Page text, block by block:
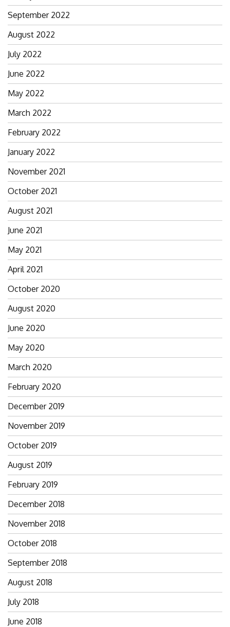
September 2022
August 2022
July 2022
June 2022
May 2022
March 2022
February 2022
January 2022
November 2021
October 2021
August 2021
June 2021
May 2021
April 2021
October 2020
August 2020
June 2020
May 2020
March 2020
February 2020
December 2019
November 2019
October 2019
August 2019
February 2019
December 2018
November 2018
October 2018
September 2018
August 2018
July 2018
June 2018